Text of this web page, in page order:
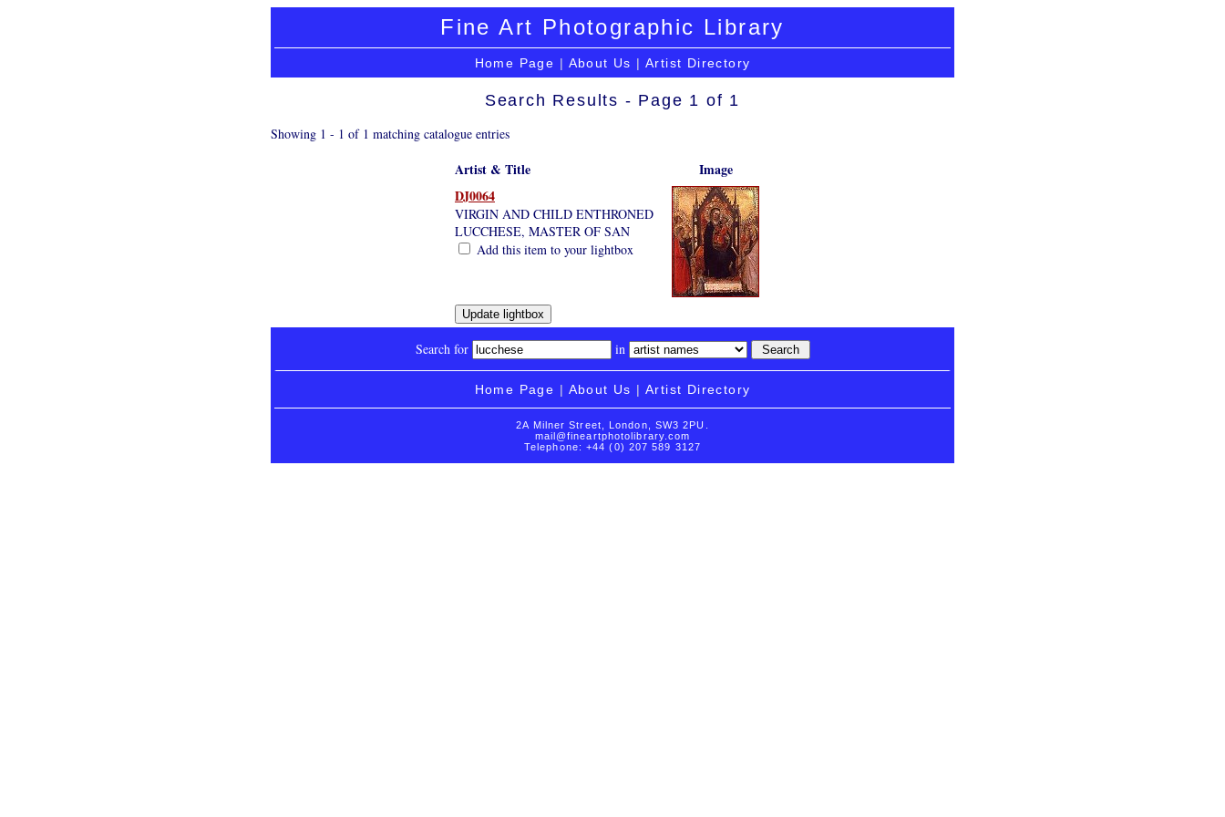
Fine Art Photographic Library
Home Page | About Us | Artist Directory
Search Results - Page 1 of 1
Showing 1 - 1 of 1 matching catalogue entries
Artist & Title
Image
DJ0064
VIRGIN AND CHILD ENTHRONED
LUCCHESE, MASTER OF SAN
Add this item to your lightbox
Search for in
Home Page | About Us | Artist Directory
2A Milner Street, London, SW3 2PU.
mail@fineartphotolibrary.com
Telephone: +44 (0) 207 589 3127